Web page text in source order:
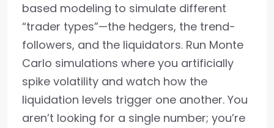
based modeling to simulate different
“trader types”—the hedgers, the trend-
followers, and the liquidators. Run Monte
Carlo simulations where you artificially
spike volatility and watch how the
liquidation levels trigger one another. You
aren’t looking for a single number; you’re